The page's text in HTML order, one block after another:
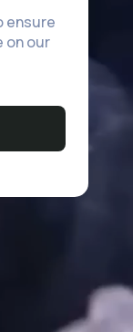
ensure
on our